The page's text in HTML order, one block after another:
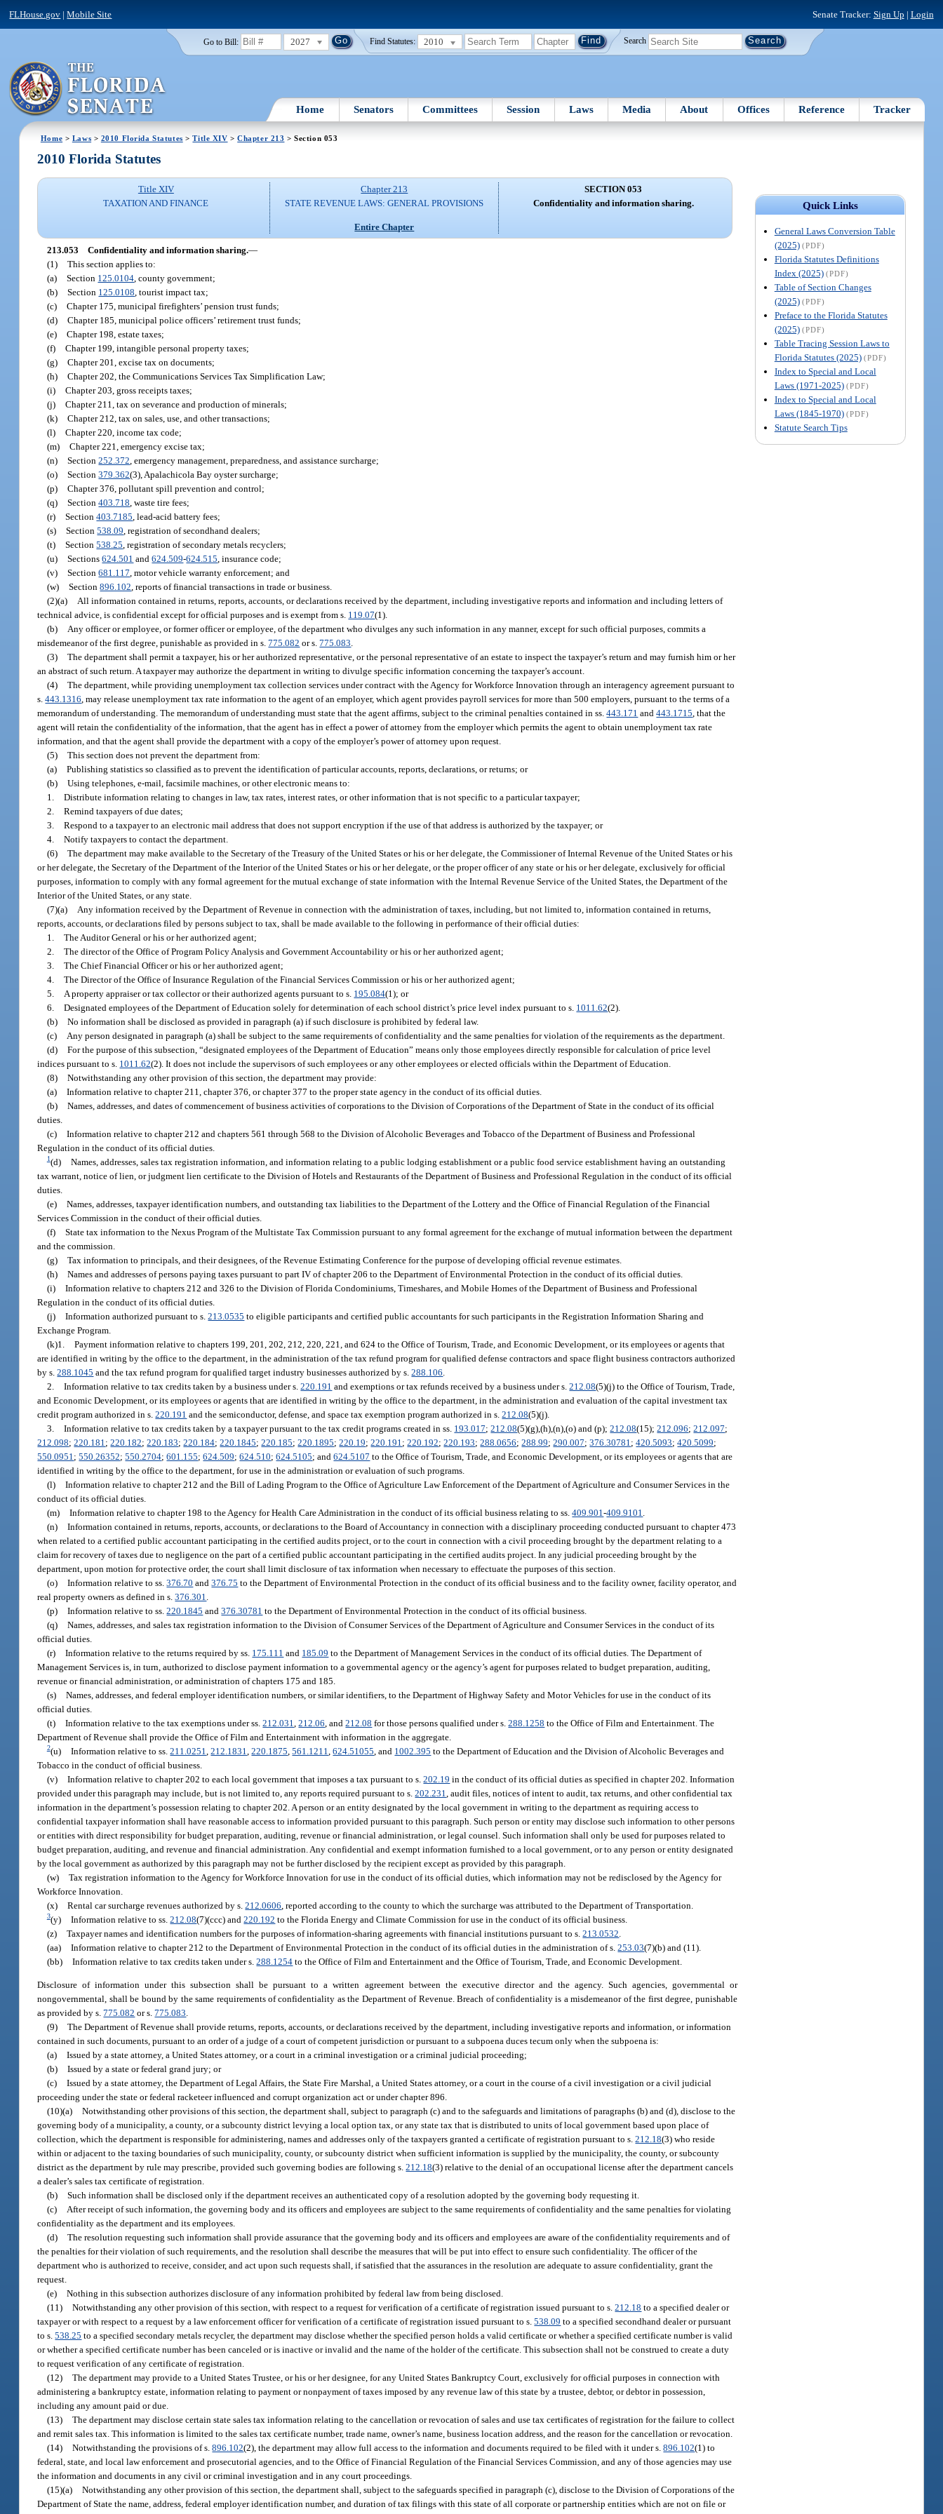
FLHouse.gov |Mobile Site Senate Tracker: Sign Up | Login
Go to Bill: 2027 Find Statutes: 2010 Search
Home Senators Committees Session Laws Media About Offices Reference Tracker
Home > Laws > 2010 Florida Statutes >Title XIV >Chapter 213 > Section 053
Quick Links
General Laws Conversion Table
(2025) (PDF)
Florida Statutes Definitions
Index (2025) (PDF)
Table of Section Changes
(2025) (PDF)
Preface to the Florida Statutes
(2025) (PDF)
Table Tracing Session Laws to
Florida Statutes (2025) (PDF)
Index to Special and Local
Laws (1971-2025) (PDF)
Index to Special and Local
Laws (1845-1970) (PDF)
Statute Search Tips
2010 Florida Statutes
Title XIV
TAXATION AND FINANCE
Chapter 213
STATE REVENUE LAWS: GENERAL PROVISIONS
Entire Chapter
SECTION 053
Confidentiality and information sharing.
213.053 Confidentiality and information sharing.—
(1)
This section applies to:
(a)
Section 125.0104 , county government;
(b)
Section 125.0108 , tourist impact tax;
(c)
Chapter 175, municipal firefighters’ pension trust funds;
(d)
Chapter 185, municipal police officers’ retirement trust funds;
(e)
Chapter 198, estate taxes;
(f)
Chapter 199, intangible personal property taxes;
(g)
Chapter 201, excise tax on documents;
(h)
Chapter 202, the Communications Services Tax Simplification Law;
(i)
Chapter 203, gross receipts taxes;
(j)
Chapter 211, tax on severance and production of minerals;
(k)
Chapter 212, tax on sales, use, and other transactions;
(l)
Chapter 220, income tax code;
(m)
Chapter 221, emergency excise tax;
(n)
Section252.372 , emergency management, preparedness, and assistance surcharge;
(o)
Section379.362(3), Apalachicola Bay oyster surcharge;
(p)
Chapter 376, pollutant spill prevention and control;
(q)
Section403.718 , waste tire fees;
(r)
Section403.7185 , lead-acid battery fees;
(s)
Section538.09 , registration of secondhand dealers;
(t)
Section538.25 , registration of secondary metals recyclers;
(u)
Sections624.501 and624.509-624.515 , insurance code;
(v)
Section681.117 , motor vehicle warranty enforcement; and
(w)
Section896.102 , reports of financial transactions in trade or business.
(2)(a)
All information contained in returns, reports, accounts, or declarations received by the department, including investigative reports and information and including letters of
technical advice, is confidential except for official purposes and is exempt from s. 119.07(1).
(b)
Any officer or employee, or former officer or employee, of the department who divulges any such information in any manner, except for such official purposes, commits a
misdemeanor of the first degree, punishable as provided in s.775.082 or s.775.083
(3)
The department shall permit a taxpayer, his or her authorized representative, or the personal representative of an estate to inspect the taxpayer’s return and may furnish him or her
an abstract of such return. A taxpayer may authorize the department in writing to divulge specific information concerning the taxpayer’s account.
(4)
The department, while providing unemployment tax collection services under contract with the Agency for Workforce Innovation through an interagency agreement pursuant to
s.443.1316 , may release unemployment tax rate information to the agent of an employer, which agent provides payroll services for more than 500 employers, pursuant to the terms of a
memorandum of understanding. The memorandum of understanding must state that the agent affirms, subject to the criminal penalties contained in ss.443.171 and443.1715 , that the
agent will retain the confidentiality of the information, that the agent has in effect a power of attorney from the employer which permits the agent to obtain unemployment tax rate
information, and that the agent shall provide the department with a copy of the employer’s power of attorney upon request.
(5)
This section does not prevent the department from:
(a)
Publishing statistics so classified as to prevent the identification of particular accounts, reports, declarations, or returns; or
(b)
Using telephones, e-mail, facsimile machines, or other electronic means to:
1.
Distribute information relating to changes in law, tax rates, interest rates, or other information that is not specific to a particular taxpayer;
2.
Remind taxpayers of due dates;
3.
Respond to a taxpayer to an electronic mail address that does not support encryption if the use of that address is authorized by the taxpayer; or
4.
Notify taxpayers to contact the department.
(6)
The department may make available to the Secretary of the Treasury of the United States or his or her delegate, the Commissioner of Internal Revenue of the United States or his
or her delegate, the Secretary of the Department of the Interior of the United States or his or her delegate, or the proper officer of any state or his or her delegate, exclusively for official
purposes, information to comply with any formal agreement for the mutual exchange of state information with the Internal Revenue Service of the United States, the Department of the
Interior of the United States, or any state.
(7)(a)
Any information received by the Department of Revenue in connection with the administration of taxes, including, but not limited to, information contained in returns,
reports, accounts, or declarations filed by persons subject to tax, shall be made available to the following in performance of their official duties:
1.
The Auditor General or his or her authorized agent;
2.
The director of the Office of Program Policy Analysis and Government Accountability or his or her authorized agent;
3.
The Chief Financial Officer or his or her authorized agent;
4.
The Director of the Office of Insurance Regulation of the Financial Services Commission or his or her authorized agent;
5.
A property appraiser or tax collector or their authorized agents pursuant to s. 195.084(1); or
6.
Designated employees of the Department of Education solely for determination of each school district’s price level index pursuant to s. 1011.62(2).
(b)
No information shall be disclosed as provided in paragraph (a) if such disclosure is prohibited by federal law.
(c)
Any person designated in paragraph (a) shall be subject to the same requirements of confidentiality and the same penalties for violation of the requirements as the department.
(d)
For the purpose of this subsection, “designated employees of the Department of Education” means only those employees directly responsible for calculation of price level
indices pursuant to s. 1011.62(2). It does not include the supervisors of such employees or any other employees or elected officials within the Department of Education.
(8)
Notwithstanding any other provision of this section, the department may provide:
(a)
Information relative to chapter 211, chapter 376, or chapter 377 to the proper state agency in the conduct of its official duties.
(b)
Names, addresses, and dates of commencement of business activities of corporations to the Division of Corporations of the Department of State in the conduct of its official
duties.
(c)
Information relative to chapter 212 and chapters 561 through 568 to the Division of Alcoholic Beverages and Tobacco of the Department of Business and Professional
Regulation in the conduct of its official duties.
1(d)
Names, addresses, sales tax registration information, and information relating to a public lodging establishment or a public food service establishment having an outstanding
tax warrant, notice of lien, or judgment lien certificate to the Division of Hotels and Restaurants of the Department of Business and Professional Regulation in the conduct of its official
duties.
(e)
Names, addresses, taxpayer identification numbers, and outstanding tax liabilities to the Department of the Lottery and the Office of Financial Regulation of the Financial
Services Commission in the conduct of their official duties.
(f)
State tax information to the Nexus Program of the Multistate Tax Commission pursuant to any formal agreement for the exchange of mutual information between the department
and the commission.
(g)
Tax information to principals, and their designees, of the Revenue Estimating Conference for the purpose of developing official revenue estimates.
(h)
Names and addresses of persons paying taxes pursuant to part IV of chapter 206 to the Department of Environmental Protection in the conduct of its official duties.
(i)
Information relative to chapters 212 and 326 to the Division of Florida Condominiums, Timeshares, and Mobile Homes of the Department of Business and Professional
Regulation in the conduct of its official duties.
(j)
Information authorized pursuant to s.213.0535 to eligible participants and certified public accountants for such participants in the Registration Information Sharing and
Exchange Program.
(k)1.
Payment information relative to chapters 199, 201, 202, 212, 220, 221, and 624 to the Office of Tourism, Trade, and Economic Development, or its employees or agents that
are identified in writing by the office to the department, in the administration of the tax refund program for qualified defense contractors and space flight business contractors authorized
by s.288.1045 and the tax refund program for qualified target industry businesses authorized by s.288.106
2.
Information relative to tax credits taken by a business under s.220.191 and exemptions or tax refunds received by a business under s.212.08(5)(j) to the Office of Tourism, Trade,
and Economic Development, or its employees or agents that are identified in writing by the office to the department, in the administration and evaluation of the capital investment tax
credit program authorized in s.220.191 and the semiconductor, defense, and space tax exemption program authorized in s.212.08(5)(j).
3.
Information relative to tax credits taken by a taxpayer pursuant to the tax credit programs created in ss. 193.017;212.08(5)(g),(h),(n),(o) and (p);212.08(15);212.096;212.097;
212.098;220.181 ;220.182;220.183;220.184;220.1845;220.185;220.1895;220.19;220.191 ;220.192;220.193;288.0656;288.99;290.007;376.30781 ;420.5093;420.5099;
550.0951 ;550.26352;550.2704;601.155;624.509;624.510;624.5105; and624.5107 to the Office of Tourism, Trade, and Economic Development, or its employees or agents that are
identified in writing by the office to the department, for use in the administration or evaluation of such programs.
(l)
Information relative to chapter 212 and the Bill of Lading Program to the Office of Agriculture Law Enforcement of the Department of Agriculture and Consumer Services in the
conduct of its official duties.
(m)
Information relative to chapter 198 to the Agency for Health Care Administration in the conduct of its official business relating to ss.409.901-409.9101
(n)
Information contained in returns, reports, accounts, or declarations to the Board of Accountancy in connection with a disciplinary proceeding conducted pursuant to chapter 473
when related to a certified public accountant participating in the certified audits project, or to the court in connection with a civil proceeding brought by the department relating to a
claim for recovery of taxes due to negligence on the part of a certified public accountant participating in the certified audits project. In any judicial proceeding brought by the
department, upon motion for protective order, the court shall limit disclosure of tax information when necessary to effectuate the purposes of this section.
(o)
Information relative to ss.376.70 and376.75 to the Department of Environmental Protection in the conduct of its official business and to the facility owner, facility operator, and
real property owners as defined in s.376.301
(p)
Information relative to ss.220.1845 and376.30781 to the Department of Environmental Protection in the conduct of its official business.
(q)
Names, addresses, and sales tax registration information to the Division of Consumer Services of the Department of Agriculture and Consumer Services in the conduct of its
official duties.
(r)
Information relative to the returns required by ss. 175.111 and 185.09 to the Department of Management Services in the conduct of its official duties. The Department of
Management Services is, in turn, authorized to disclose payment information to a governmental agency or the agency’s agent for purposes related to budget preparation, auditing,
revenue or financial administration, or administration of chapters 175 and 185.
(s)
Names, addresses, and federal employer identification numbers, or similar identifiers, to the Department of Highway Safety and Motor Vehicles for use in the conduct of its
official duties.
(t)
Information relative to the tax exemptions under ss.212.031 ,212.06 , and212.08 for those persons qualified under s.288.1258 to the Office of Film and Entertainment. The
Department of Revenue shall provide the Office of Film and Entertainment with information in the aggregate.
2(u) Information relative to ss.211.0251 ,212.1831 ,220.1875 ,561.1211 ,624.51055 , and 1002.395 to the Department of Education and the Division of Alcoholic Beverages and
Tobacco in the conduct of official business.
(v)
Information relative to chapter 202 to each local government that imposes a tax pursuant to s.202.19 in the conduct of its official duties as specified in chapter 202. Information
provided under this paragraph may include, but is not limited to, any reports required pursuant to s.202.231 , audit files, notices of intent to audit, tax returns, and other confidential tax
information in the department’s possession relating to chapter 202. A person or an entity designated by the local government in writing to the department as requiring access to
confidential taxpayer information shall have reasonable access to information provided pursuant to this paragraph. Such person or entity may disclose such information to other persons
or entities with direct responsibility for budget preparation, auditing, revenue or financial administration, or legal counsel. Such information shall only be used for purposes related to
budget preparation, auditing, and revenue and financial administration. Any confidential and exempt information furnished to a local government, or to any person or entity designated
by the local government as authorized by this paragraph may not be further disclosed by the recipient except as provided by this paragraph.
(w)
Tax registration information to the Agency for Workforce Innovation for use in the conduct of its official duties, which information may not be redisclosed by the Agency for
Workforce Innovation.
(x)
Rental car surcharge revenues authorized by s.212.0606 , reported according to the county to which the surcharge was attributed to the Department of Transportation.
3(y) Information relative to ss.212.08(7)(ccc) and220.192 to the Florida Energy and Climate Commission for use in the conduct of its official business.
(z)
Taxpayer names and identification numbers for the purposes of information-sharing agreements with financial institutions pursuant to s.213.0532
(aa)
Information relative to chapter 212 to the Department of Environmental Protection in the conduct of its official duties in the administration of s.253.03(7)(b) and (11).
(bb)
Information relative to tax credits taken under s.288.1254 to the Office of Film and Entertainment and the Office of Tourism, Trade, and Economic Development.
Disclosure of information under this subsection shall be pursuant to a written agreement between the executive director and the agency. Such agencies, governmental or
nongovernmental, shall be bound by the same requirements of confidentiality as the Department of Revenue. Breach of confidentiality is a misdemeanor of the first degree, punishable
as provided by s.775.082 or s.775.083.
(9)
The Department of Revenue shall provide returns, reports, accounts, or declarations received by the department, including investigative reports and information, or information
contained in such documents, pursuant to an order of a judge of a court of competent jurisdiction or pursuant to a subpoena duces tecum only when the subpoena is:
(a)
Issued by a state attorney, a United States attorney, or a court in a criminal investigation or a criminal judicial proceeding;
(b)
Issued by a state or federal grand jury; or
(c)
Issued by a state attorney, the Department of Legal Affairs, the State Fire Marshal, a United States attorney, or a court in the course of a civil investigation or a civil judicial
proceeding under the state or federal racketeer influenced and corrupt organization act or under chapter 896.
(10)(a)
Notwithstanding other provisions of this section, the department shall, subject to paragraph (c) and to the safeguards and limitations of paragraphs (b) and (d), disclose to the
governing body of a municipality, a county, or a subcounty district levying a local option tax, or any state tax that is distributed to units of local government based upon place of
collection, which the department is responsible for administering, names and addresses only of the taxpayers granted a certificate of registration pursuant to s.212.18(3) who reside
within or adjacent to the taxing boundaries of such municipality, county, or subcounty district when sufficient information is supplied by the municipality, the county, or subcounty
district as the department by rule may prescribe, provided such governing bodies are following s.212.18(3) relative to the denial of an occupational license after the department cancels
a dealer’s sales tax certificate of registration.
(b)
Such information shall be disclosed only if the department receives an authenticated copy of a resolution adopted by the governing body requesting it.
(c)
After receipt of such information, the governing body and its officers and employees are subject to the same requirements of confidentiality and the same penalties for violating
confidentiality as the department and its employees.
(d)
The resolution requesting such information shall provide assurance that the governing body and its officers and employees are aware of the confidentiality requirements and of
the penalties for their violation of such requirements, and the resolution shall describe the measures that will be put into effect to ensure such confidentiality. The officer of the
department who is authorized to receive, consider, and act upon such requests shall, if satisfied that the assurances in the resolution are adequate to assure confidentiality, grant the
request.
(e)
Nothing in this subsection authorizes disclosure of any information prohibited by federal law from being disclosed.
(11)
Notwithstanding any other provision of this section, with respect to a request for verification of a certificate of registration issued pursuant to s.212.18 to a specified dealer or
taxpayer or with respect to a request by a law enforcement officer for verification of a certificate of registration issued pursuant to s.538.09 to a specified secondhand dealer or pursuant
to s.538.25 to a specified secondary metals recycler, the department may disclose whether the specified person holds a valid certificate or whether a specified certificate number is valid
or whether a specified certificate number has been canceled or is inactive or invalid and the name of the holder of the certificate. This subsection shall not be construed to create a duty
to request verification of any certificate of registration.
(12)
The department may provide to a United States Trustee, or his or her designee, for any United States Bankruptcy Court, exclusively for official purposes in connection with
administering a bankruptcy estate, information relating to payment or nonpayment of taxes imposed by any revenue law of this state by a trustee, debtor, or debtor in possession,
including any amount paid or due.
(13)
The department may disclose certain state sales tax information relating to the cancellation or revocation of sales and use tax certificates of registration for the failure to collect
and remit sales tax. This information is limited to the sales tax certificate number, trade name, owner’s name, business location address, and the reason for the cancellation or revocation.
(14)
Notwithstanding the provisions of s.896.102(2), the department may allow full access to the information and documents required to be filed with it under s.896.102(1) to
federal, state, and local law enforcement and prosecutorial agencies, and to the Office of Financial Regulation of the Financial Services Commission, and any of those agencies may use
the information and documents in any civil or criminal investigation and in any court proceedings.
(15)(a)
Notwithstanding any other provision of this section, the department shall, subject to the safeguards specified in paragraph (c), disclose to the Division of Corporations of the
Department of State the name, address, federal employer identification number, and duration of tax filings with this state of all corporate or partnership entities which are not on file or